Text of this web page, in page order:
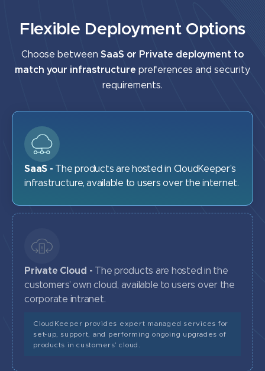
Flexible Deployment Options
Choose between SaaS or Private deployment to
match your infrastructure preferences and security
requirements.
SaaS - The products are hosted in CloudKeeper’s
infrastructure, available to users over the internet.
Private Cloud -
The products are hosted in the
customers’ own cloud, available to users over the
corporate intranet.
CloudKeeper provides expert managed services for
set-up, support, and performing ongoing upgrades of
products in customers’ cloud.